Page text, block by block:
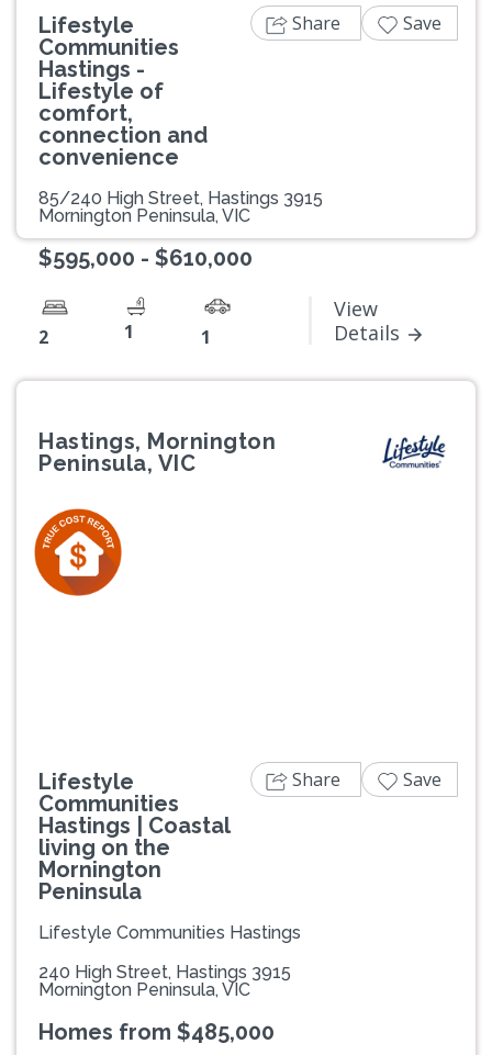
Lifestyle
Communities
Hastings -
Lifestyle of
comfort,
connection and
convenience
85/240 High Street, Hastings 3915
Mornington Peninsula, VIC
$595,000 - $610,000
2 1 1
View
Details
Share Save
Hastings, Mornington
Peninsula, VIC
Lifestyle
Communities
Hastings | Coastal
living on the
Mornington
Peninsula
Lifestyle Communities Hastings
240 High Street, Hastings 3915
Mornington Peninsula, VIC
Homes from $485,000
Share Save